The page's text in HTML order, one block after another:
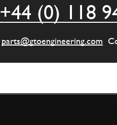
L.H.
Qty
5 Filter
+44 (0) 118
parts@gtoengineering.com